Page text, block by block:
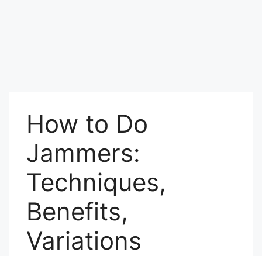
How to Do
Jammers:
Techniques,
Benefits,
Variations